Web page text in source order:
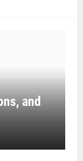
and